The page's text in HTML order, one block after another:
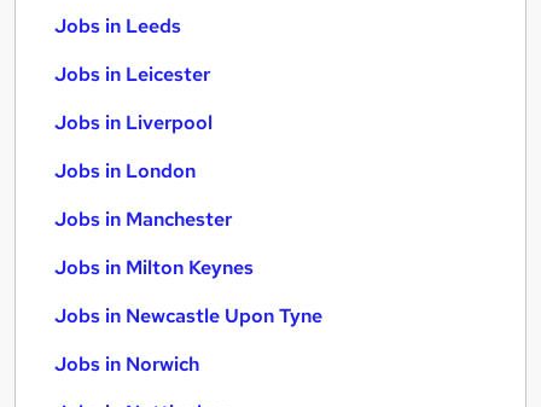
Jobs in Leeds
Jobs in Leicester
Jobs in Liverpool
Jobs in London
Jobs in Manchester
Jobs in Milton Keynes
Jobs in Newcastle Upon Tyne
Jobs in Norwich